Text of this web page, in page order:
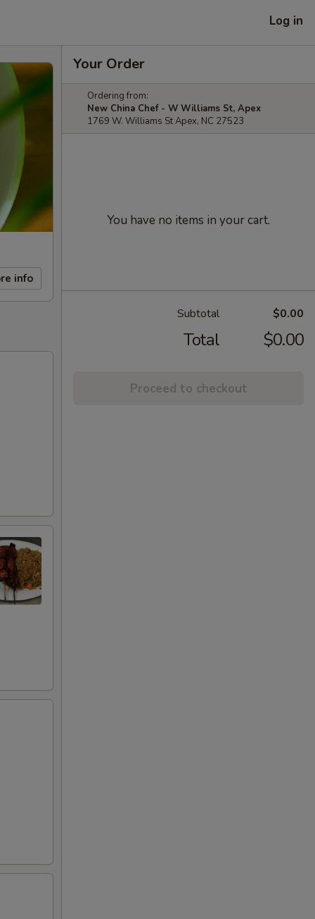
Log in
info
Your Order
Ordering from:
New China Chef - W Williams St, Apex
1769 W. Williams St Apex, NC 27523
You have no items in your cart.
Subtotal $0.00
Total $0.00
Proceed to checkout